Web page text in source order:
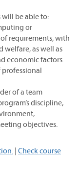
be able to:
or
requirements, with
welfare, as well as
economic factors.
of a team
discipline,
objectives.
| Check course